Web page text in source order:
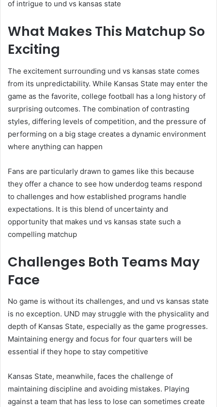
of intrigue to und vs kansas state
What Makes This Matchup So
Exciting
The excitement surrounding und vs kansas state comes
from its unpredictability. While Kansas State may enter the
game as the favorite, college football has a long history of
surprising outcomes. The combination of contrasting
styles, differing levels of competition, and the pressure of
performing on a big stage creates a dynamic environment
where anything can happen
Fans are particularly drawn to games like this because
they offer a chance to see how underdog teams respond
to challenges and how established programs handle
expectations. It is this blend of uncertainty and
opportunity that makes und vs kansas state such a
compelling matchup
Challenges Both Teams May
Face
No game is without its challenges, and und vs kansas state
is no exception. UND may struggle with the physicality and
depth of Kansas State, especially as the game progresses.
Maintaining energy and focus for four quarters will be
essential if they hope to stay competitive
Kansas State, meanwhile, faces the challenge of
maintaining discipline and avoiding mistakes. Playing
against a team that has less to lose can sometimes create